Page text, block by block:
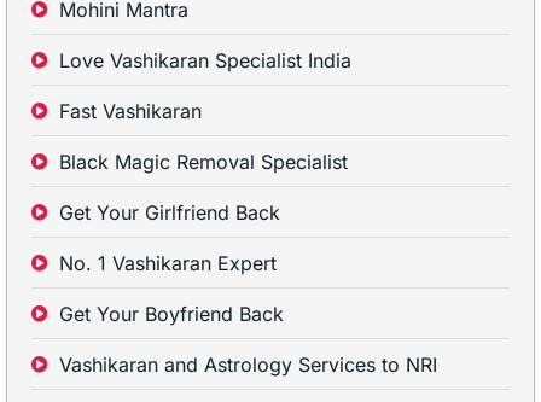
Mohini Mantra
Love Vashikaran Specialist India
Fast Vashikaran
Black Magic Removal Specialist
Get Your Girlfriend Back
No. 1 Vashikaran Expert
Get Your Boyfriend Back
Vashikaran and Astrology Services to NRI